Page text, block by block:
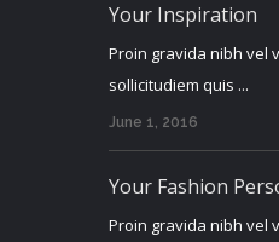
Your Inspiration
Proin gravida nibh vel
sollicitudiem quis ...
June 1, 2016
Your Fashion
Proin gravida nibh vel